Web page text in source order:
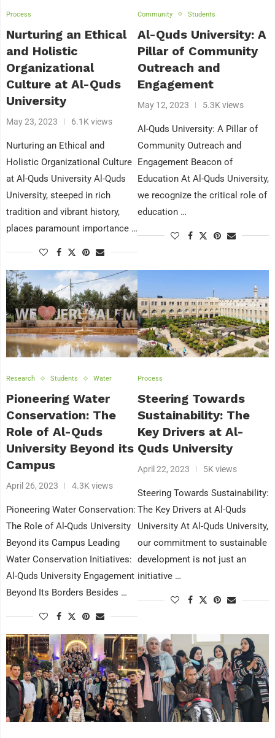
Process
Nurturing an Ethical
and Holistic
Organizational
Culture at Al-Quds
University
May 23, 2023 6.1K views
Nurturing an Ethical and
Holistic Organizational Culture
at Al-Quds University Al-Quds
University, steeped in rich
tradition and vibrant history,
places paramount importance …
Community Students
Al-Quds University: A
Pillar of Community
Outreach and
Engagement
May 12, 2023 5.3K views
Al-Quds University: A Pillar of
Community Outreach and
Engagement Beacon of
Education At Al-Quds University,
we recognize the critical role of
education …
Research Students Water
Pioneering Water
Conservation: The
Role of Al-Quds
University Beyond its
Campus
April 26, 2023 4.3K views
Pioneering Water Conservation:
The Role of Al-Quds University
Beyond its Campus Leading
Water Conservation Initiatives:
Al-Quds University Engagement
Beyond Its Borders Besides …
Process
Steering Towards
Sustainability: The
Key Drivers at Al-
Quds University
April 22, 2023 5K views
Steering Towards Sustainability:
The Key Drivers at Al-Quds
University At Al-Quds University,
our commitment to sustainable
development is not just an
initiative …